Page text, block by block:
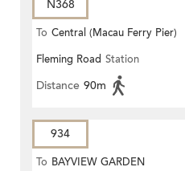
N368
To Central (Macau Ferry Pier)
Fleming Road Station
Distance 90m
934
To BAYVIEW GARDEN